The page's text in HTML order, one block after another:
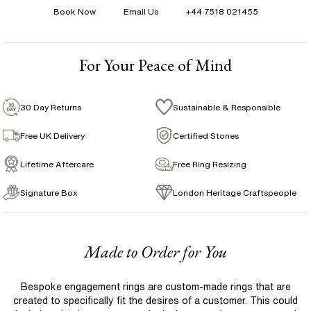
Total Carat Weight
1.00 ct
1 Free Resize
Free Insurance Valuation
Signature Rose Gold Ring Box & Discreet Packaging
Signature Jewellery Pouch
FLEXIBLE PAYMENT OPTIONS
Book Now Email Us +44 7518 021455
For Your Peace of Mind
30 Day Returns Sustainable & Responsible
Free UK Delivery Certified Stones
Lifetime Aftercare Free Ring Resizing
Signature Box London Heritage Craftspeople
Made to Order for You
Bespoke engagement rings are custom-made rings that are
created to specifically fit the desires of a customer. This could